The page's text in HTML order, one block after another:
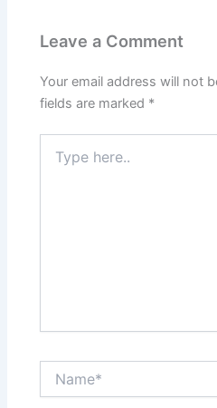
Leave a Comment
Your email address will not
fields are marked *
here..